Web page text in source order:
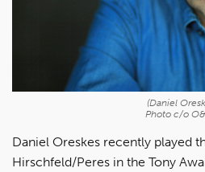
(Daniel
Photo c/o
Daniel Oreskes recently played
Hirschfeld/Peres in the Tony